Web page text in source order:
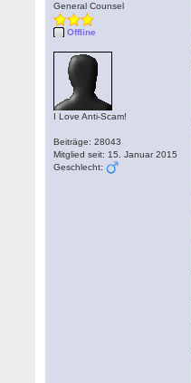
General Counsel
Offline
I Love Anti-Scam!
Beiträge: 28043
Mitglied seit: 15. Januar 2015
Geschlecht: